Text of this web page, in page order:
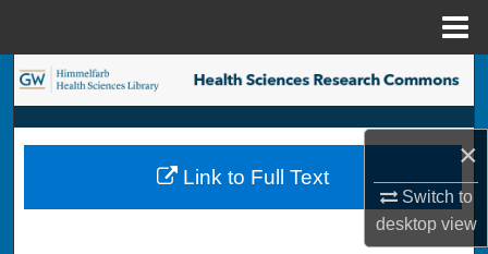
×
Switch to
desktopview
Search
Browse Collections
My Account
Link to Full Text